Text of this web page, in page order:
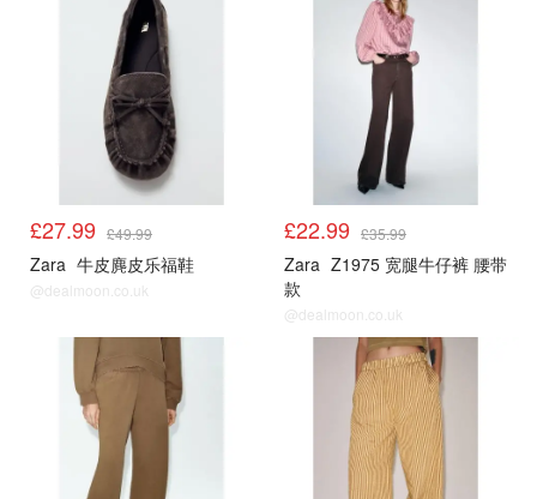
£27.99 £49.99
Zara 牛皮麂皮乐福鞋
@dealmoon.co.uk
£22.99 £35.99
Zara Z1975 宽腿牛仔裤 腰带
款
@dealmoon.co.uk